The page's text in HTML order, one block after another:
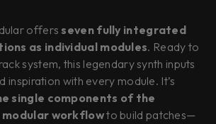
offersseven fully integrated
as individual modules. Ready to
system, this legendary synth inputs
inspiration with every module. It’s
single components of the
modular workflowto build patches—